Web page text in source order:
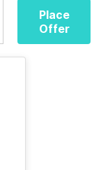
Place
Offer